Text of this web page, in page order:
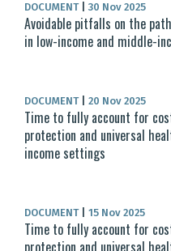
DOCUMENT 30 Nov 2025
Avoidable pitfalls on the
in low-income and middle-
DOCUMENT 20 Nov 2025
Time to fully account for
protection and universal
income settings
DOCUMENT 15 Nov 2025
Time to fully account for